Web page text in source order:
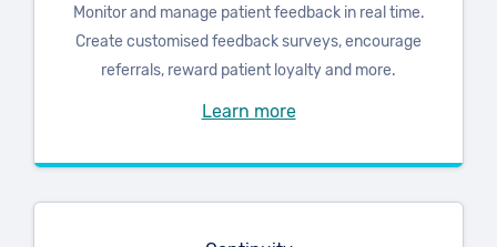
Monitor and manage patient feedback in real time.
Create customised feedback surveys, encourage
referrals, reward patient loyalty and more.
Learn more